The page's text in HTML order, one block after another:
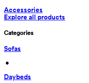
Accessories
Explore all products
Categories
Sofas
•
Daybeds